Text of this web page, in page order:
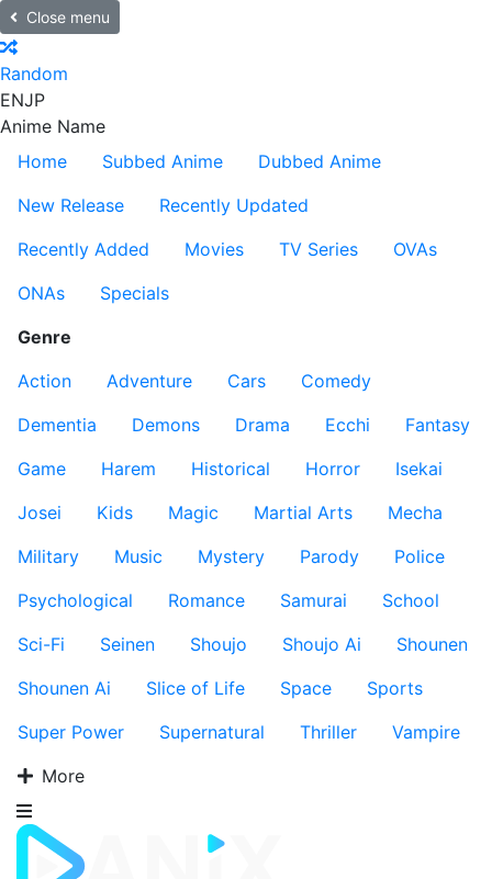
Close menu
Random
ENJP
Anime Name
Home
Subbed Anime
Dubbed Anime
New Release
Recently Updated
Recently Added
Movies TV Series
OVAs
ONAs
Specials
Genre
Action
Adventure Cars
Comedy
Dementia
Demons Drama Ecchi
Fantasy
Game
Harem Historical Horror
Isekai
Josei
Kids Magic Martial Arts
Mecha
Military
Music Mystery Parody
Police
Psychological
Romance Samurai
School
Sci-Fi
Seinen Shoujo Shoujo Ai
Shounen
Shounen Ai
Slice of Life Space
Sports
Super Power
Supernatural Thriller
Vampire
More